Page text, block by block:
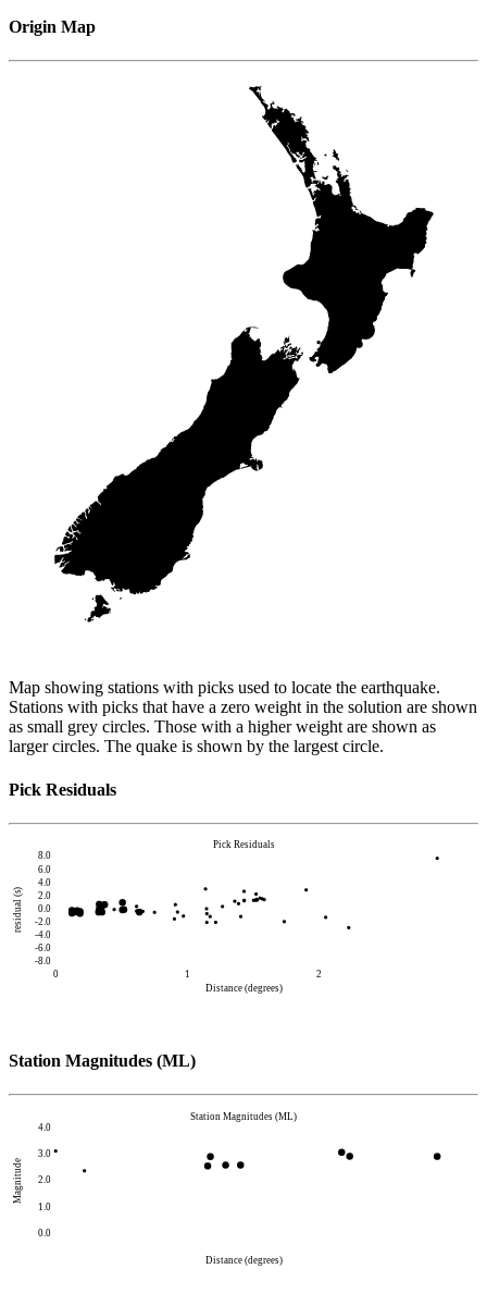
Origin Map
Map showing stations with picks used to locate the earthquake.
Stations with picks that have a zero weight in the solution are shown
as small grey circles. Those with a higher weight are shown as
larger circles. The quake is shown by the largest circle.
Pick Residuals
-8.0
-6.0
-4.0
-2.0
0.0
2.0
4.0
6.0
8.0
residual (s)
0 1
2
Distance (degrees)
Pick Residuals
Station Magnitudes (ML)
0.0
1.0
2.0
3.0
4.0
Magnitude
Distance (degrees)
Station Magnitudes (ML)